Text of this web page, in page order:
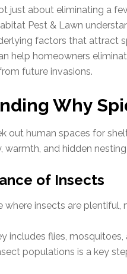
just about eliminating a
Pest & Lawn
factors that attract
help homeowners
future invasions.
Why
out human spaces for
and hidden nesting
of Insects
where insects are
includes flies, mosquitoes,
populations is a key